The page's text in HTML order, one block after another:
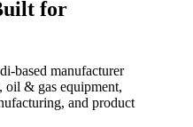
for
based manufacturer
oil & gas equipment,
and product